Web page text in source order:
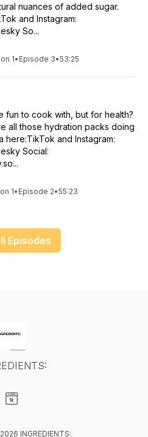
nuances of added sugar.
and Instagram:
So...
1• Episode 3•53:25
fun to cook with, but for health?
all those hydration packs doing
here:TikTok and Instagram:
Social:
1• Episode 2•55:23
Episodes
INGREDIENTS: